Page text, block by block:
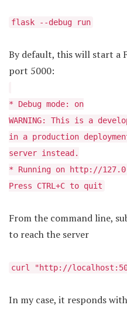
flask --debug run
By default, this will start a
port 5000:
* Debug mode: on
WARNING: This is a
in a production
server instead.
* Running on http://
Press CTRL+C to quit
From the command line,
to reach the server
curl "http://
In my case, it responds with